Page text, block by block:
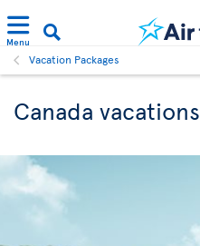
Menu
Vacation Packages
Canada vacations